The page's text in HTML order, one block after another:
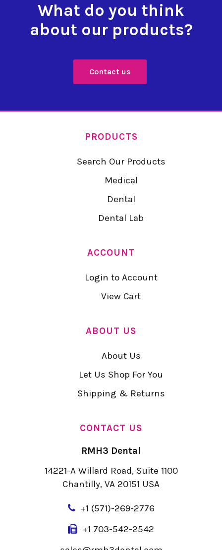
What do you think
about our products?
Contact us
PRODUCTS
Search Our Products
Medical
Dental
Dental Lab
ACCOUNT
Login to Account
View Cart
ABOUT US
About Us
Let Us Shop For You
Shipping & Returns
CONTACT US
RMH3 Dental
14221-A Willard Road, Suite 1100
Chantilly, VA 20151 USA
+1 (571)-269-2776
+1 703-542-2542